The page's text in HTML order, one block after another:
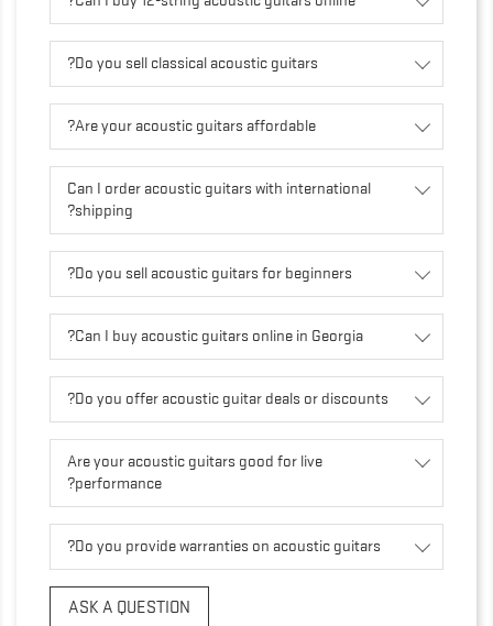
Do you sell classical acoustic guitars?
Are your acoustic guitars affordable?
Can I order acoustic guitars with international
shipping?
Do you sell acoustic guitars for beginners?
Can I buy acoustic guitars online in Georgia?
Do you offer acoustic guitar deals or discounts?
Are your acoustic guitars good for live
performance?
Do you provide warranties on acoustic guitars?
ASK A QUESTION